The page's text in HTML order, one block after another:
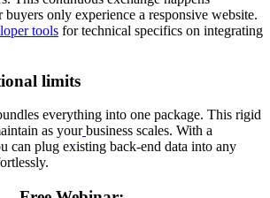
only experience a responsive website.
tools for technical specifics on integrating
limits
everything into one package. This rigid
as your business scales. With a
can plug existing back-end data into any